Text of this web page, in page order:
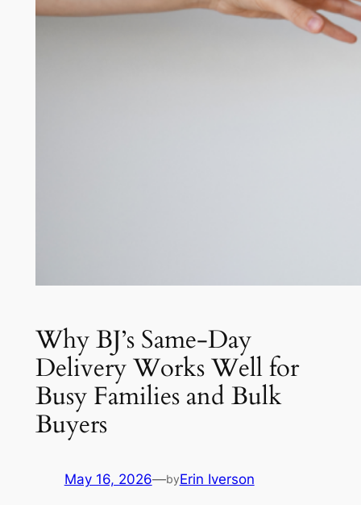
Why BJ’s Same-Day
Delivery Works Well for
Busy Families and Bulk
Buyers
May 16, 2026—byErin Iverson